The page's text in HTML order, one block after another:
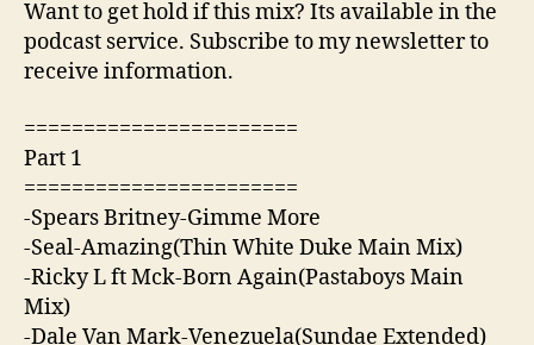
Want to get hold if this mix? Its available in the
podcast service. Subscribe to my newsletter to
receive information.
=======================
Part 1
=======================
-Spears Britney-Gimme More
-Seal-Amazing(Thin White Duke Main Mix)
-Ricky L ft Mck-Born Again(Pastaboys Main
Mix)
-Dale Van Mark-Venezuela(Sundae Extended)